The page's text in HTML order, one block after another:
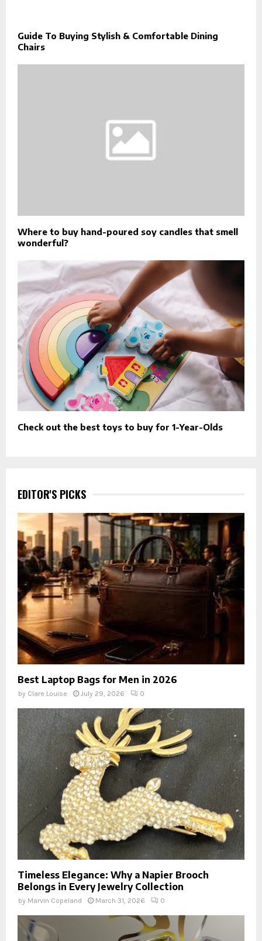
Guide To Buying Stylish & Comfortable Dining
Chairs
Where to buy hand-poured soy candles that smell
wonderful?
Check out the best toys to buy for 1-Year-Olds
EDITOR'S PICKS
Best Laptop Bags for Men in 2026
by Clare Louise July 29, 2026 0
Timeless Elegance: Why a Napier Brooch
Belongs in Every Jewelry Collection
by Marvin Copeland March 31, 2026 0